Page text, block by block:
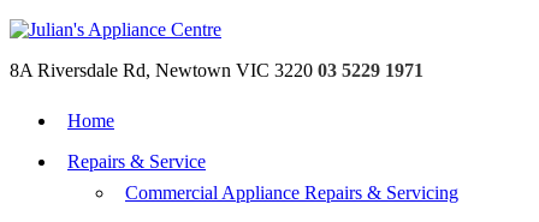
8A Riversdale Rd, Newtown VIC 3220 03 5229 1971
Home
Repairs & Service
Commercial Appliance Repairs & Servicing